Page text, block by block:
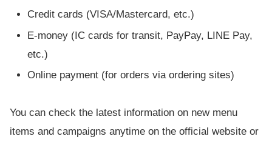
Credit cards (VISA/Mastercard, etc.)
E-money (IC cards for transit, PayPay, LINE Pay,
etc.)
Online payment (for orders via ordering sites)
You can check the latest information on new menu
items and campaigns anytime on the official website or